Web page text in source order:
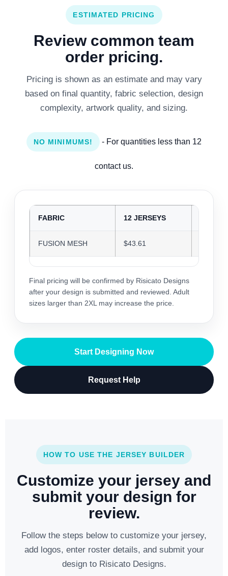
ESTIMATED PRICING
Review common team
order pricing.
Pricing is shown as an estimate and may vary
based on final quantity, fabric selection, design
complexity, artwork quality, and sizing.
NO MINIMUMS! - For quantities less than 12
contact us.
FABRIC 12 JERSEYS
FUSION MESH $43.61
Final pricing will be confirmed by Risicato Designs
after your design is submitted and reviewed. Adult
sizes larger than 2XL may increase the price.
Start Designing Now
Request Help
HOW TO USE THE JERSEY BUILDER
Customize your jersey and
submit your design for
review.
Follow the steps below to customize your jersey,
add logos, enter roster details, and submit your
design to Risicato Designs.